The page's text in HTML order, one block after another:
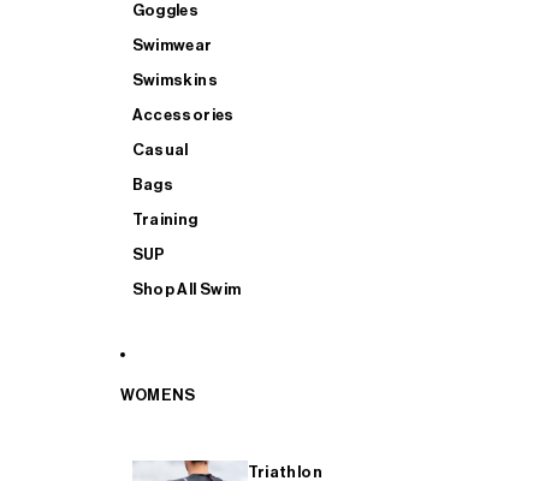
Goggles
Swimwear
Swimskins
Accessories
Casual
Bags
Training
SUP
Shop All Swim
WOMENS
Triathlon